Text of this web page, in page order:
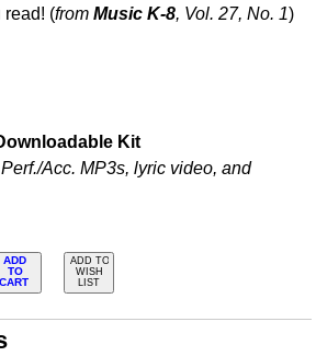
read! (fromMusic K-8, Vol. 27, No. 1)
Kit
Acc. MP3s, lyric video, and
ADD
TO
CART
ADD TO
WISH
LIST